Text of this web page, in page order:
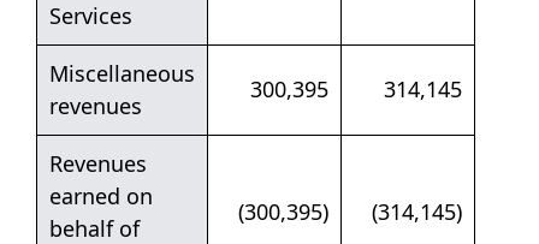
Services
Miscellaneous
revenues
300,395 314,145
Revenues
earned on
behalf of
(300,395) (314,145)